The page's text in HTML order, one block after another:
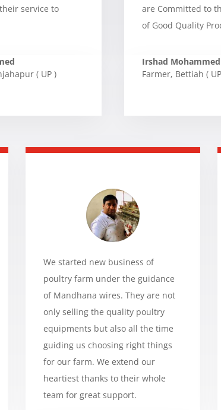
service to
( UP )
are Committed to
of Good Quality
Irshad Mohammed
Farmer, Bettiah (
We started new business of
poultry farm under the guidance
of Mandhana wires. They are not
only selling the quality poultry
equipments but also all the time
guiding us choosing right things
for our farm. We extend our
heartiest thanks to their whole
team for great support.